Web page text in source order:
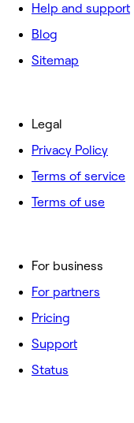
Help and support
Blog
Sitemap
For business
For partners
Pricing
Support
Status
Legal
Privacy Policy
Terms of service
Terms of use